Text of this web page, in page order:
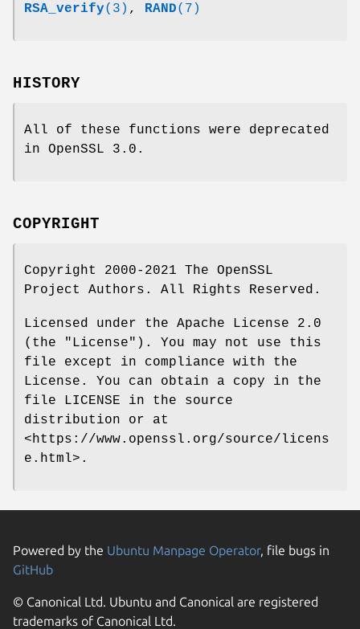
RSA_verify(3) , RAND(7)
HISTORY
All of these functions were deprecated
in OpenSSL 3.0.
COPYRIGHT
Copyright 2000-2021 The OpenSSL
Project Authors. All Rights Reserved.
Licensed under the Apache License 2.0
(the "License"). You may not use this
file except in compliance with the
License. You can obtain a copy in the
file LICENSE in the source
distribution or at
<https://www.openssl.org/source/licens
e.html>.
Powered by the Ubuntu Manpage Operator, file bugs in
GitHub
© Canonical Ltd. Ubuntu and Canonical are registered
trademarks of Canonical Ltd.